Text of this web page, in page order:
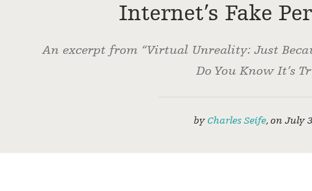
Internet’s Fake
An excerpt from “Virtual Unreality: Just
Do You Know It’s
by Charles Seife, on July